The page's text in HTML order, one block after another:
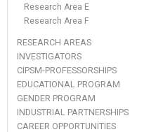
Research Area E
Research Area F
RESEARCH AREAS
INVESTIGATORS
CIPSM-PROFESSORSHIPS
EDUCATIONAL PROGRAM
GENDER PROGRAM
INDUSTRIAL PARTNERSHIPS
CAREER OPPORTUNITIES